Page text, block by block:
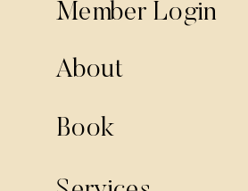
About
Book
Member Login